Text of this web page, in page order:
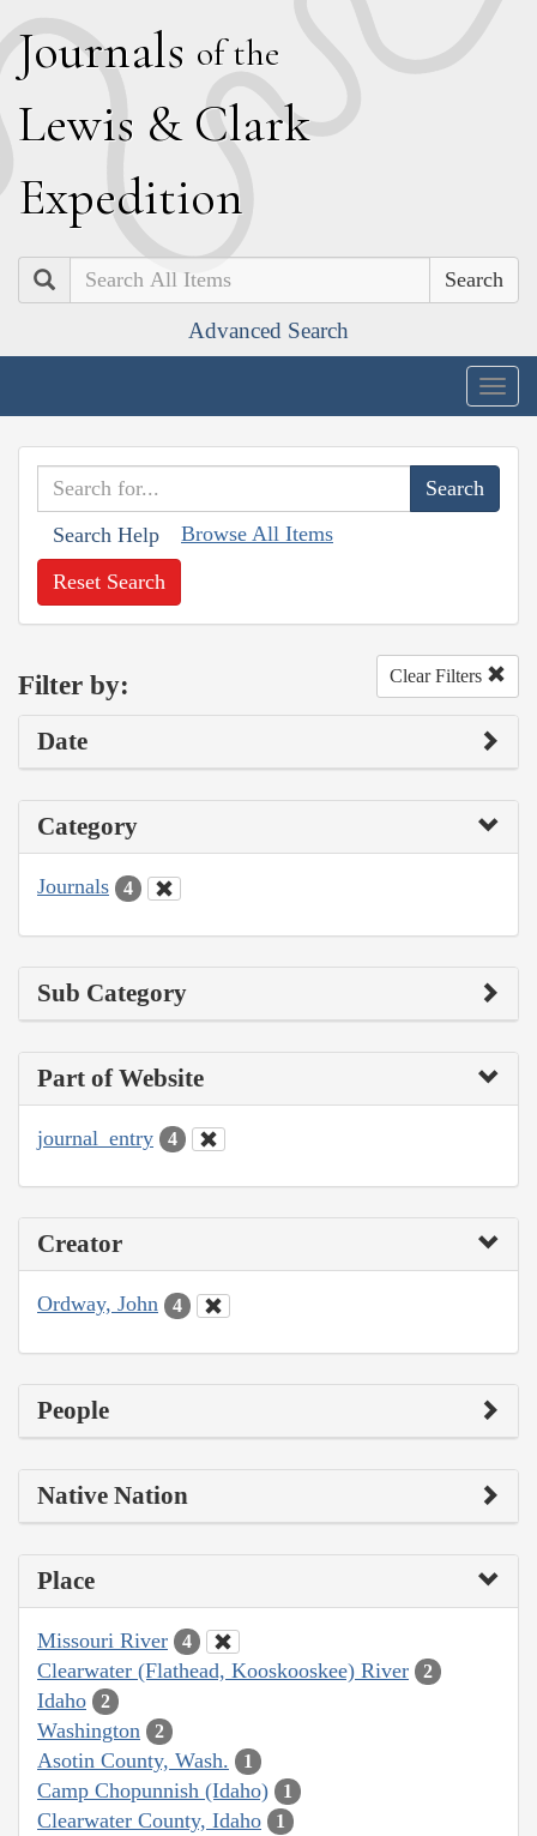
Journals of the
Lewis & Clark
Expedition
Search
Advanced Search
Search Help Browse All Items
Reset Search
Filter by: Clear Filters
Date
Category
Journals 4
Sub Category
Part of Website
journal_entry 4
Creator
Ordway, John 4
People
Native Nation
Place
Missouri River 4
Clearwater (Flathead, Kooskooskee) River 2
Idaho 2
Washington 2
Asotin County, Wash. 1
Camp Chopunnish (Idaho) 1
Clearwater County, Idaho 1